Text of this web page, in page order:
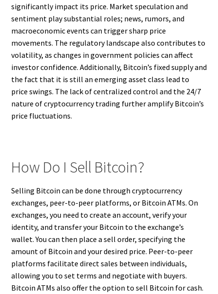
significantly impact its price. Market speculation and
sentiment play substantial roles; news, rumors, and
macroeconomic events can trigger sharp price
movements. The regulatory landscape also contributes to
volatility, as changes in government policies can affect
investor confidence. Additionally, Bitcoin’s fixed supply and
the fact that it is still an emerging asset class lead to
price swings. The lack of centralized control and the 24/7
nature of cryptocurrency trading further amplify Bitcoin’s
price fluctuations.
How Do I Sell Bitcoin?
Selling Bitcoin can be done through cryptocurrency
exchanges, peer-to-peer platforms, or Bitcoin ATMs. On
exchanges, you need to create an account, verify your
identity, and transfer your Bitcoin to the exchange’s
wallet. You can then place a sell order, specifying the
amount of Bitcoin and your desired price. Peer-to-peer
platforms facilitate direct sales between individuals,
allowing you to set terms and negotiate with buyers.
Bitcoin ATMs also offer the option to sell Bitcoin for cash.